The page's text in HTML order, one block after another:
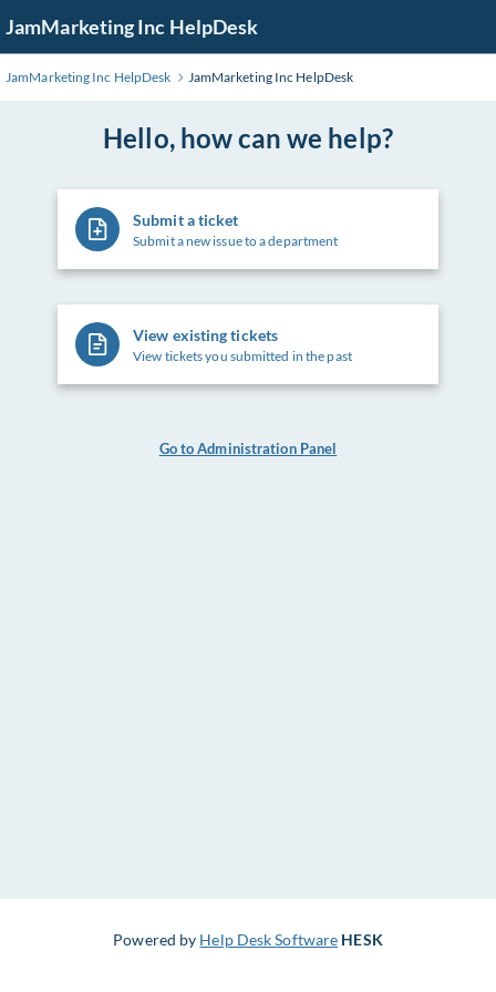
to
Main
JamMarketing Inc HelpDesk
JamMarketing Inc HelpDesk JamMarketing Inc HelpDesk
Hello, how can we help?
Submit a ticket
Submit a new issue to a department
View existing tickets
View tickets you submitted in the past
Go to Administration Panel
Powered by Help Desk Software HESK